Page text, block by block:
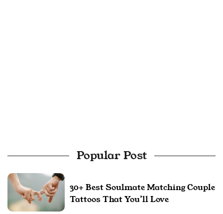
Popular Post
30+ Best Soulmate Matching Couple
Tattoos That You’ll Love